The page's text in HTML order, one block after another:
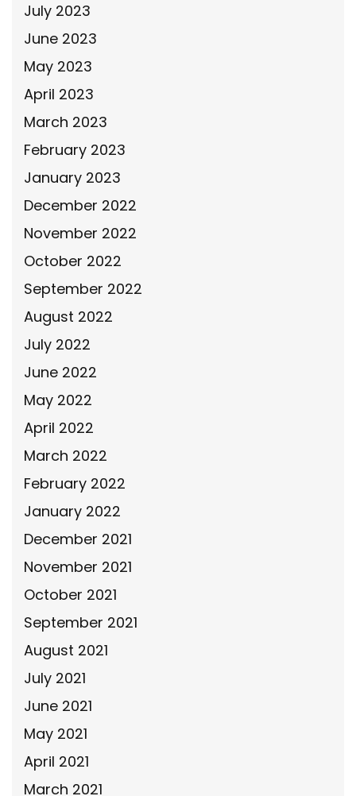
July 2023
June 2023
May 2023
April 2023
March 2023
February 2023
January 2023
December 2022
November 2022
October 2022
September 2022
August 2022
July 2022
June 2022
May 2022
April 2022
March 2022
February 2022
January 2022
December 2021
November 2021
October 2021
September 2021
August 2021
July 2021
June 2021
May 2021
April 2021
March 2021